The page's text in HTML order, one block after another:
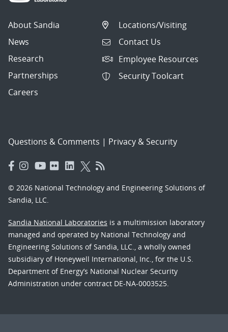
About Sandia
News
Research
Partnerships
Careers
Locations/Visiting
Contact Us
Employee Resources
Security Toolcart
Questions & Comments | Privacy & Security
© 2026 National Technology and Engineering Solutions of
Sandia, LLC.
Sandia National Laboratories is a multimission laboratory
managed and operated by National Technology and
Engineering Solutions of Sandia, LLC., a wholly owned
subsidiary of Honeywell International, Inc., for the U.S.
Department of Energy’s National Nuclear Security
Administration under contract DE-NA-0003525.